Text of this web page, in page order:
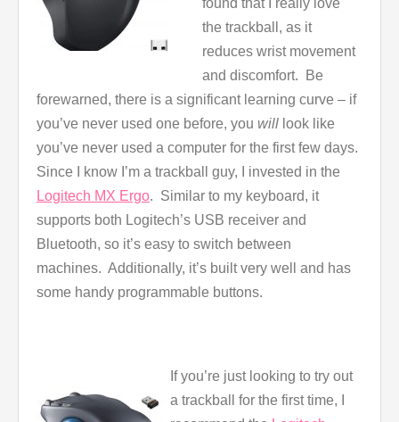
the trackball, as it
reduces wrist movement
and discomfort. Be
forewarned, there is a significant learning curve – if
you’ve never used one before, you will look like
you’ve never used a computer for the first few days.
Since I know I’m a trackball guy, I invested in the
Logitech MX Ergo. Similar to my keyboard, it
supports both Logitech’s USB receiver and
Bluetooth, so it’s easy to switch between
machines. Additionally, it’s built very well and has
some handy programmable buttons.
If you’re just looking to try out
a trackball for the first time, I